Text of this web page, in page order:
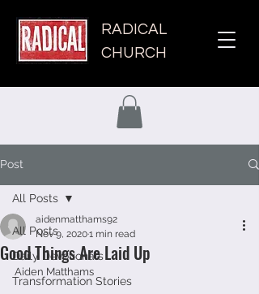
RADICAL
CHURCH
Post
All Posts
Daily Devotionals
Transformation Stories
All Posts
Good Things Are Laid Up
aidenmatthams92
Nov 9, 20201 min read
Aiden Matthams